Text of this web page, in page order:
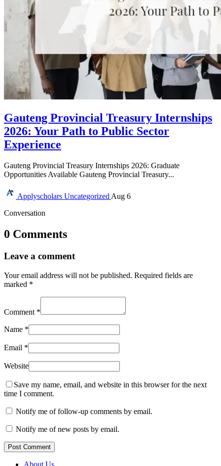
Gauteng Provincial Treasury Internships
2026: Your Path to Public Sector
Experience
Gauteng Provincial Treasury Internships 2026: Graduate
Opportunities Available Gauteng Provincial Treasury...
Applyscholars Uncategorized Aug 6
Conversation
0 Comments
Leave a comment
Your email address will not be published. Required fields are
marked *
Comment *
Name *
Email *
Website
Save my name, email, and website in this browser for the next
time I comment.
Notify me of follow-up comments by email.
Notify me of new posts by email.
Post Comment
About Us